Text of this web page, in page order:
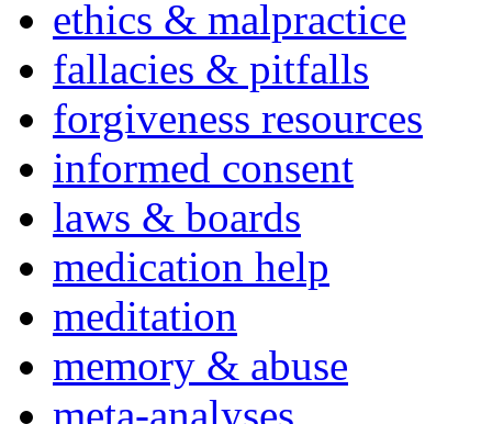
ethics & malpractice
fallacies & pitfalls
forgiveness resources
informed consent
laws & boards
medication help
meditation
memory & abuse
meta-analyses